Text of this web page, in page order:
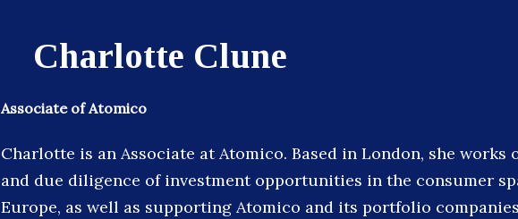
Charlotte Clune
Associate of Atomico
Charlotte is an Associate at Atomico. Based in London, she works
and due diligence of investment opportunities in the consumer
Europe, as well as supporting Atomico and its portfolio